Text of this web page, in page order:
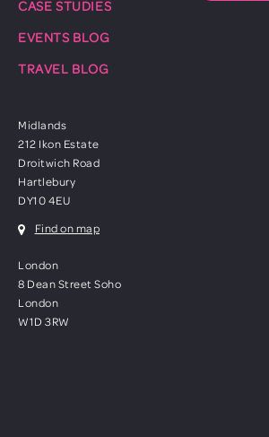
CASE STUDIES
EVENTS BLOG
TRAVEL BLOG
Midlands
212 Ikon Estate
Droitwich Road
Hartlebury
DY10 4EU
Find on map
London
8 Dean Street Soho
London
W1D 3RW